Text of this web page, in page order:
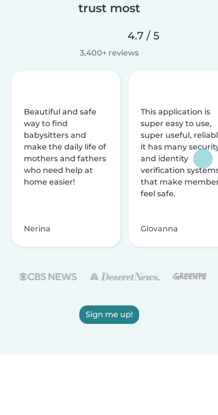
trust most
4.7 / 5
3,400+ reviews
Beautiful and safe
way to find
babysitters and
make the daily life of
mothers and fathers
who need help at
home easier!
Nerina
This application is
super easy to use,
super useful,
it has many
and identity
verification
that make
feel safe.
Giovanna
Sign me up!